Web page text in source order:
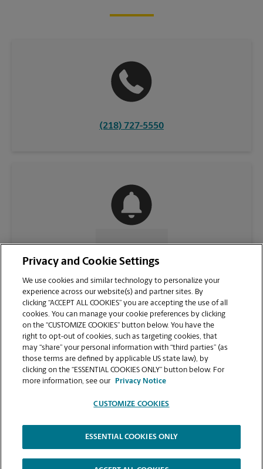
(218) 727-5550
CONTACT US
VIEW STORE PAGE
Copyright © 1994-2026.
The UPS Store | Privacy Notice | Website Terms of Use | High Contrast
Privacy and Cookie Settings
We use cookies and similar technology to personalize your
experience across our website(s) and partner sites. By
clicking “ACCEPT ALL COOKIES” you are accepting the use of all
cookies. You can manage your cookie preferences by clicking
on the “CUSTOMIZE COOKIES” button below. You have the
right to opt-out of cookies, such as targeting cookies, that
may “share” your personal information with “third parties” (as
those terms are defined by applicable US state law), by
clicking on the “ESSENTIAL COOKIES ONLY” button below. For
more information, see our
Privacy Notice
CUSTOMIZE COOKIES
ESSENTIAL COOKIES ONLY